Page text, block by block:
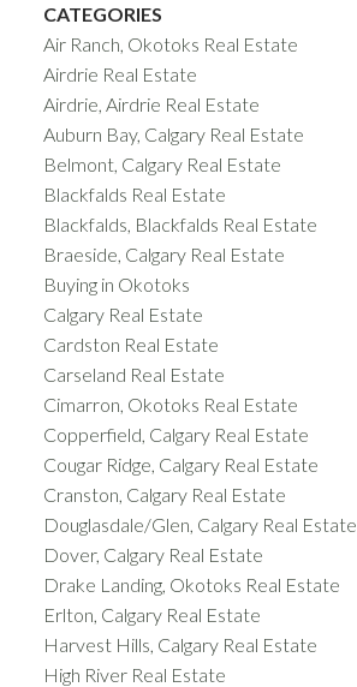
CATEGORIES
Air Ranch, Okotoks Real Estate
Airdrie Real Estate
Airdrie, Airdrie Real Estate
Auburn Bay, Calgary Real Estate
Belmont, Calgary Real Estate
Blackfalds Real Estate
Blackfalds, Blackfalds Real Estate
Braeside, Calgary Real Estate
Buying in Okotoks
Calgary Real Estate
Cardston Real Estate
Carseland Real Estate
Cimarron, Okotoks Real Estate
Copperfield, Calgary Real Estate
Cougar Ridge, Calgary Real Estate
Cranston, Calgary Real Estate
Douglasdale/Glen, Calgary Real Estate
Dover, Calgary Real Estate
Drake Landing, Okotoks Real Estate
Erlton, Calgary Real Estate
Harvest Hills, Calgary Real Estate
High River Real Estate